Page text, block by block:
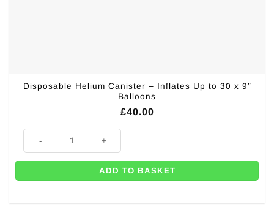
Disposable Helium Canister – Inflates Up to 30 x 9″
Balloons
£40.00
Disposable Helium Canister - Inflates Up to 30 x 9" Balloons quantity
ADD TO BASKET